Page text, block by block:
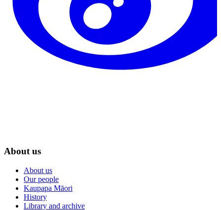
About us
About us
Our people
Kaupapa Māori
History
Library and archive